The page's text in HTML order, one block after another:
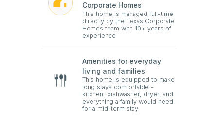
Corporate Homes
This home is managed full-time
directly by the Texas Corporate
Homes team with 10+ years of
experience
Amenities for everyday
living and families
This home is equipped to make
long stays comfortable -
kitchen, dishwasher, dryer, and
everything a family would need
for a mid-term stay